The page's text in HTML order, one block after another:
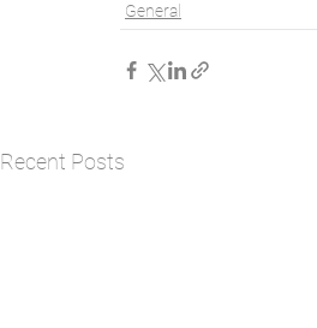
General
Recent Posts